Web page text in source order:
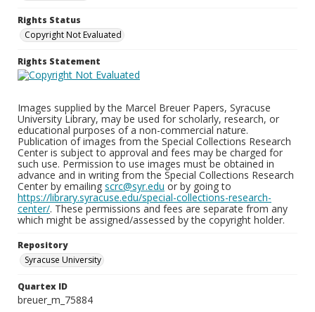
Rights Status
Copyright Not Evaluated
Rights Statement
Images supplied by the Marcel Breuer Papers, Syracuse
University Library, may be used for scholarly, research, or
educational purposes of a non-commercial nature.
Publication of images from the Special Collections Research
Center is subject to approval and fees may be charged for
such use. Permission to use images must be obtained in
advance and in writing from the Special Collections Research
Center by emailing scrc@syr.edu or by going to
https://library.syracuse.edu/special-collections-research-
center/. These permissions and fees are separate from any
which might be assigned/assessed by the copyright holder.
Repository
Syracuse University
Quartex ID
breuer_m_75884